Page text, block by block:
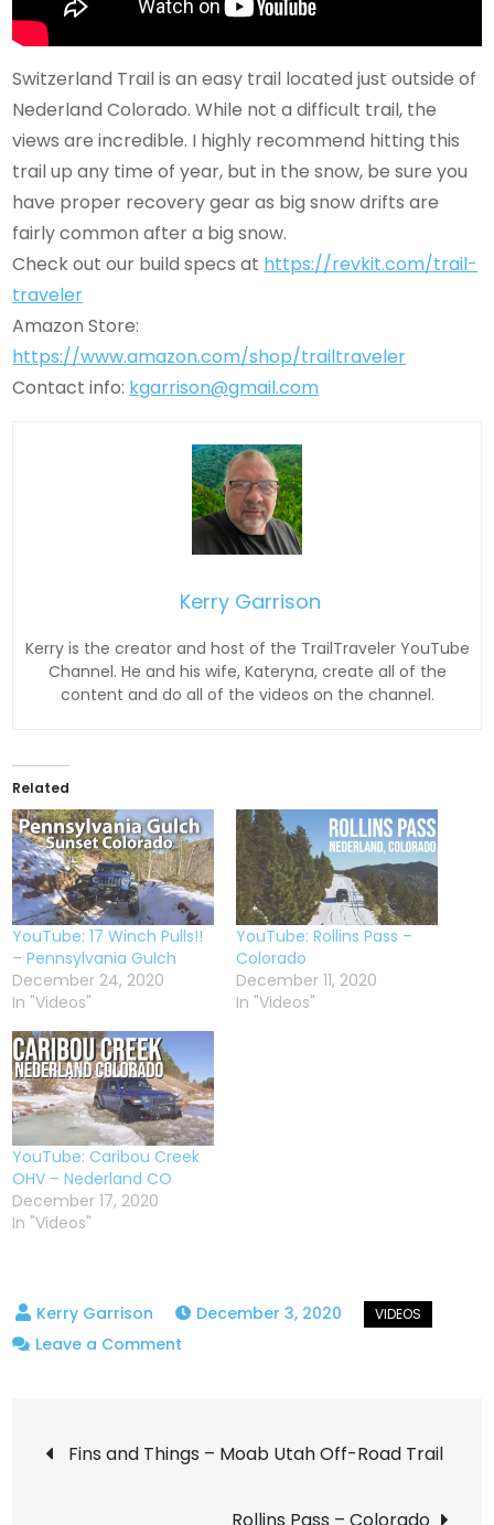
Switzerland Trail is an easy trail located just outside of
Nederland Colorado. While not a difficult trail, the
views are incredible. I highly recommend hitting this
trail up any time of year, but in the snow, be sure you
have proper recovery gear as big snow drifts are
fairly common after a big snow.
Check out our build specs at https://revkit.com/trail-
traveler
Amazon Store:
https://www.amazon.com/shop/trailtraveler
Contact info: kgarrison@gmail.com
Kerry Garrison
Kerry is the creator and host of the TrailTraveler YouTube
Channel. He and his wife, Kateryna, create all of the
content and do all of the videos on the channel.
Related
YouTube: 17 Winch Pulls!!
– Pennsylvania Gulch
December 24, 2020
In "Videos"
YouTube: Rollins Pass –
Colorado
December 11, 2020
In "Videos"
YouTube: Caribou Creek
OHV – Nederland CO
December 17, 2020
In "Videos"
December 3, 2020
Leave a Comment
Winter
Post
navigation
Fins and Things – Moab Utah Off-Road Trail